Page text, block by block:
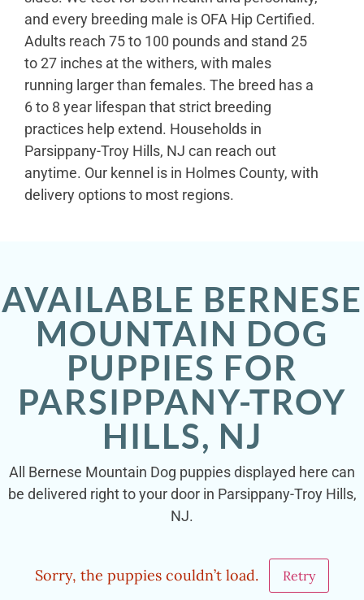
and every breeding male is OFA Hip Certified.
Adults reach 75 to 100 pounds and stand 25
to 27 inches at the withers, with males
running larger than females. The breed has a
6 to 8 year lifespan that strict breeding
practices help extend. Households in
Parsippany-Troy Hills, NJ can reach out
anytime. Our kennel is in Holmes County, with
delivery options to most regions.
AVAILABLE BERNESE
MOUNTAIN DOG
PUPPIES FOR
PARSIPPANY-TROY
HILLS, NJ
All Bernese Mountain Dog puppies displayed here can
be delivered right to your door in Parsippany-Troy Hills,
NJ.
Sorry, the puppies couldn’t load. Retry